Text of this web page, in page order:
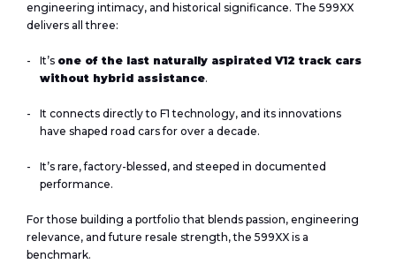
engineering intimacy, and historical significance. The 599XX
delivers all three:
It’s one of the last naturally aspirated V12 track cars
without hybrid assistance.
It connects directly to F1 technology, and its innovations
have shaped road cars for over a decade.
It’s rare, factory-blessed, and steeped in documented
performance.
For those building a portfolio that blends passion, engineering
relevance, and future resale strength, the 599XX is a
benchmark.